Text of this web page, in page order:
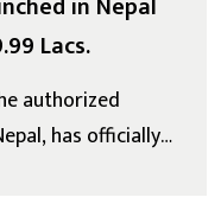
Lacs.
authorized
has officially